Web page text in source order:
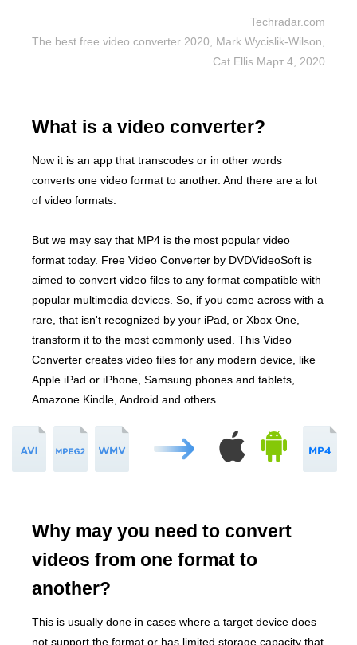
Techradar.com
The best free video converter 2020, Mark Wycislik-Wilson,
Cat Ellis Март 4, 2020
What is a video converter?
Now it is an app that transcodes or in other words
converts one video format to another. And there are a lot
of video formats.
But we may say that MP4 is the most popular video
format today. Free Video Converter by DVDVideoSoft is
aimed to convert video files to any format compatible with
popular multimedia devices. So, if you come across with a
rare, that isn't recognized by your iPad, or Xbox One,
transform it to the most commonly used. This Video
Converter creates video files for any modern device, like
Apple iPad or iPhone, Samsung phones and tablets,
Amazone Kindle, Android and others.
Why may you need to convert
videos from one format to
another?
This is usually done in cases where a target device does
not support the format or has limited storage capacity that